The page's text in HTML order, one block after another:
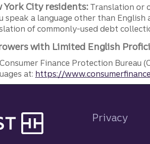
York City residents: Translation or
speak a language other than
of commonly-used debt
with Limited English
Finance Protection Bureau
at: https://
Privacy